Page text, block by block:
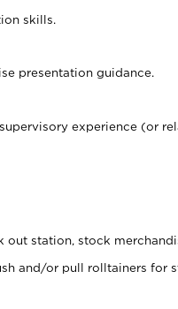
skills.
presentation guidance.
experience (or
out station, stock
and/or pull rolltainers for